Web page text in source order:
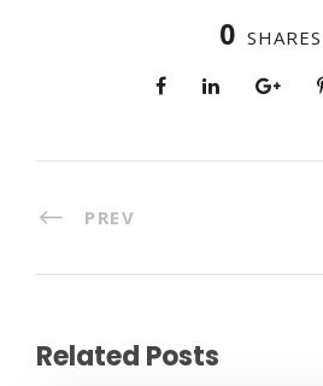
0 SHARES
PREV
Related Posts